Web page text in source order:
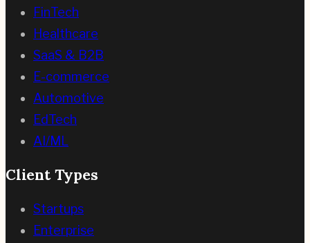
FinTech
Healthcare
SaaS & B2B
E-commerce
Automotive
EdTech
AI/ML
Client Types
Startups
Enterprise